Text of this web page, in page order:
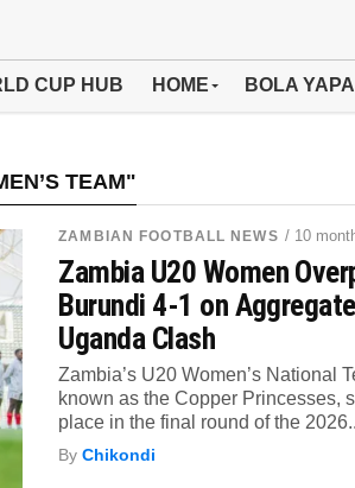
CUP HUB HOME BOLA
TEAM"
ZAMBIAN FOOTBALL NEWS / 10
Zambia U20 Women
Burundi 4-1 on
Uganda Clash
Zambia’s U20 Women’s National
known as the Copper Princesses,
place in the final round of the
ByChikondi